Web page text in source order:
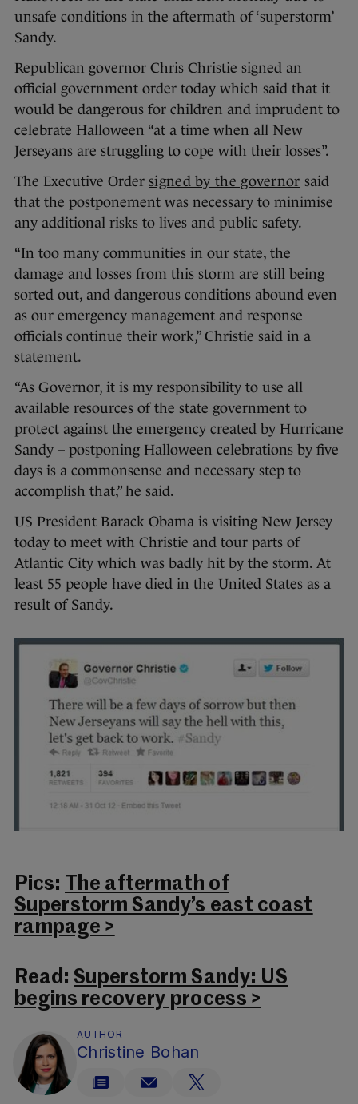
unsafe conditions in the aftermath of ‘superstorm’
Sandy.
Republican governor Chris Christie signed an
official government order today which said that it
would be dangerous for children and imprudent to
celebrate Halloween “at a time when all New
Jerseyans are struggling to cope with their losses”.
The Executive Order signed by the governor said
that the postponement was necessary to minimise
any additional risks to lives and public safety.
“In too many communities in our state, the
damage and losses from this storm are still being
sorted out, and dangerous conditions abound even
as our emergency management and response
officials continue their work,” Christie said in a
statement.
“As Governor, it is my responsibility to use all
available resources of the state government to
protect against the emergency created by Hurricane
Sandy – postponing Halloween celebrations by five
days is a commonsense and necessary step to
accomplish that,” he said.
US President Barack Obama is visiting New Jersey
today to meet with Christie and tour parts of
Atlantic City which was badly hit by the storm. At
least 55 people have died in the United States as a
result of Sandy.
Pics:
The aftermath of
Superstorm Sandy’s east coast
rampage >
Read: Superstorm Sandy: US
begins recovery process >
AUTHOR
Christine Bohan